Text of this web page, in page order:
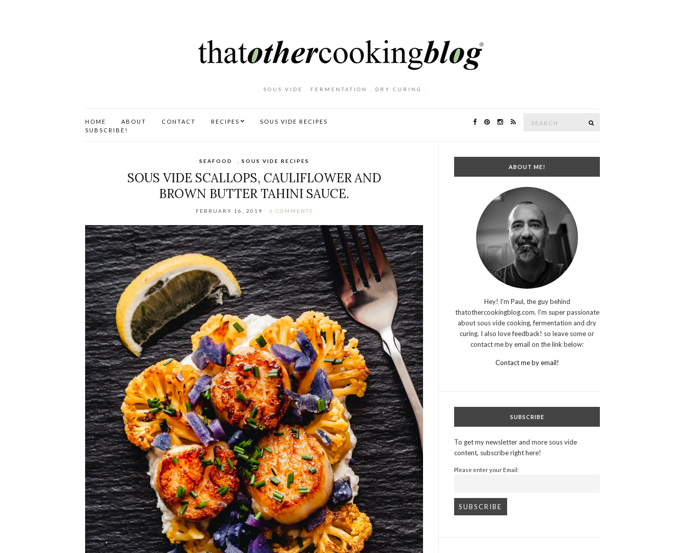
. SOUS VIDE . FERMENTATION . DRY CURING .
HOME ABOUT CONTACT RECIPES
SOUS VIDE RECIPES
SUBSCRIBE!
SEAFOOD SOUS VIDE RECIPES
SOUS VIDE SCALLOPS, CAULIFLOWER AND
BROWN BUTTER TAHINI SAUCE.
FEBRUARY 16, 2019 6 COMMENTS
ABOUT ME!
Hey! I'm Paul, the guy behind
thatothercookingblog.com. I'm super passionate
about sous vide cooking, fermentation and dry
curing. I also love feedback! so leave some or
contact me by email on the link below:
Contact me by email!
SUBSCRIBE
To get my newsletter and more sous vide
content, subscribe right here!
Please enter your Email: